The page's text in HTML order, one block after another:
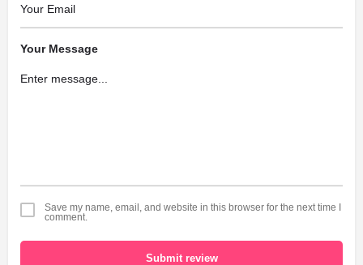
Your Message
Save my name, email, and website in this browser for the next time I
comment.
Submit review